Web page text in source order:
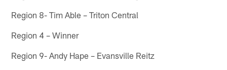
Region 8- Tim Able – Triton Central
Region 4 – Winner
Region 9- Andy Hape – Evansville Reitz